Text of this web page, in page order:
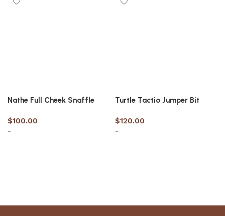
Nathe Full Cheek Snaffle
$100.00
-
Turtle Tactio Jumper Bit
$120.00
-